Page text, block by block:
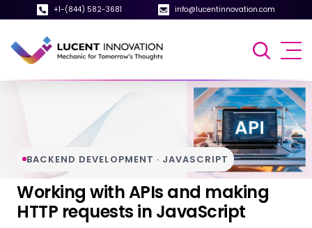
+1-(844) 582-3681 info@lucentinnovation.com
BACKEND DEVELOPMENT · JAVASCRIPT
Working with APIs and making
HTTP requests in JavaScript